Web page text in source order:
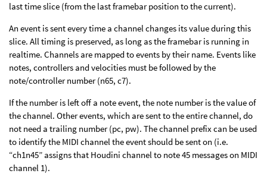
last time slice (from the last framebar position to the current).
An event is sent every time a channel changes its value during this
slice. All timing is preserved, as long as the framebar is running in
realtime. Channels are mapped to events by their name. Events like
notes, controllers and velocities must be followed by the
note/controller number (n65, c7).
If the number is left off a note event, the note number is the value of
the channel. Other events, which are sent to the entire channel, do
not need a trailing number (pc, pw). The channel prefix can be used
to identify the MIDI channel the event should be sent on (i.e.
“ch1n45” assigns that Houdini channel to note 45 messages on MIDI
channel 1).